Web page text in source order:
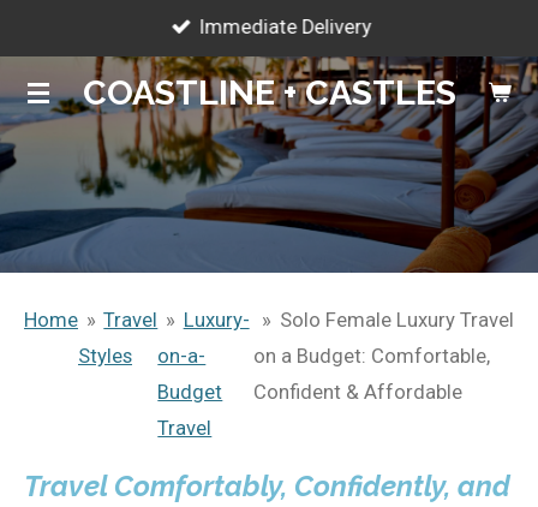
to
main
content
COASTLINE + CASTLES
Immediate Delivery
Home » Travel
Styles
» Luxury-
on-a-
Budget
Travel
» Solo Female Luxury Travel
on a Budget: Comfortable,
Confident & Affordable
Travel Comfortably, Confidently, and